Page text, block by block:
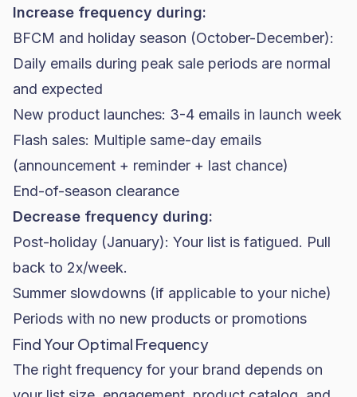
Increase frequency during:
BFCM and holiday season (October-December):
Daily emails during peak sale periods are normal
and expected
New product launches: 3-4 emails in launch week
Flash sales: Multiple same-day emails
(announcement + reminder + last chance)
End-of-season clearance
Decrease frequency during:
Post-holiday (January): Your list is fatigued. Pull
back to 2x/week.
Summer slowdowns (if applicable to your niche)
Periods with no new products or promotions
Find Your Optimal Frequency
The right frequency for your brand depends on